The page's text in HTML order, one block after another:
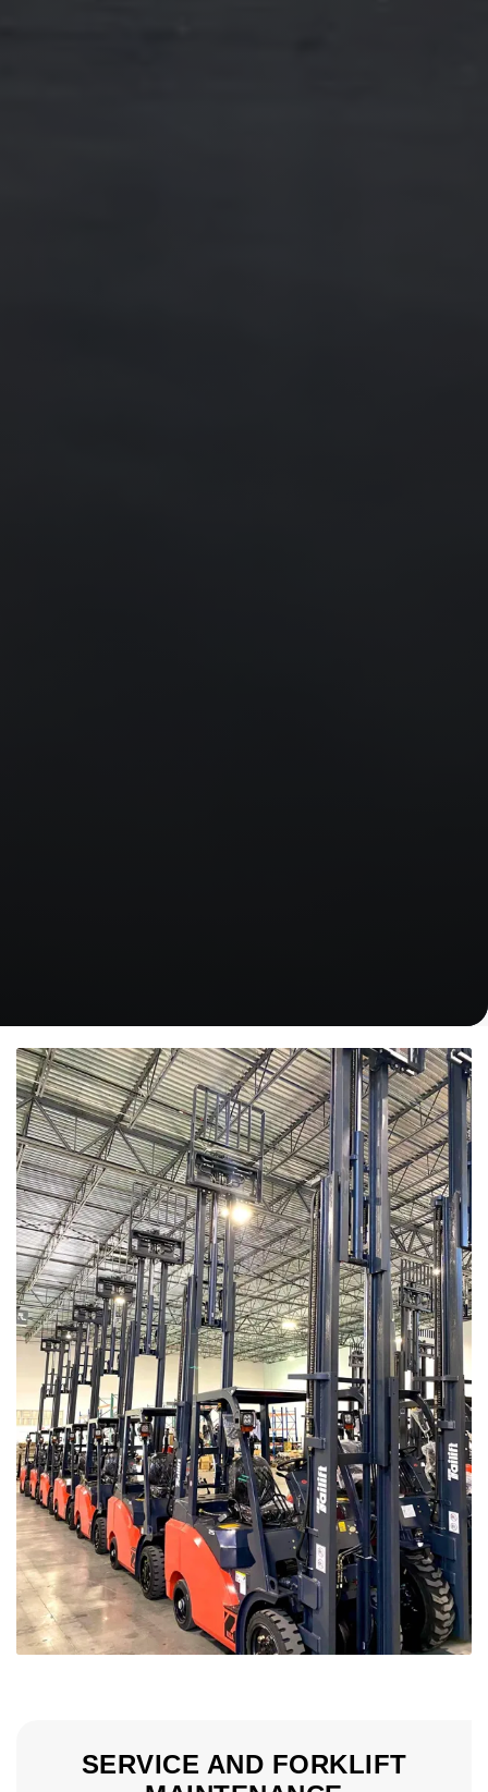
SERVICE AND FORKLIFT